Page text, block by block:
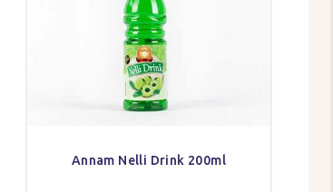
Annam Nelli Drink 200ml